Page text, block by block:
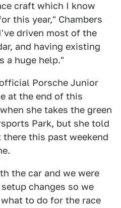
craft which I know
this year," Chambers
driven most of the
and having existing
a huge help."
Porsche Junior
at the end of this
she takes the green
Park, but she told
this past weekend
the car and we were
changes so we
to do for the race